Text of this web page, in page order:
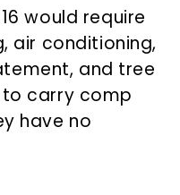
would require
air conditioning,
and tree
carry comp
have no